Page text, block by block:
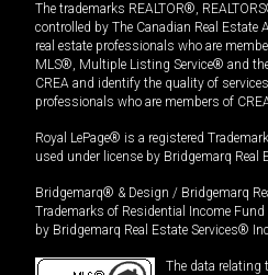
The trademarks REALTOR®,
controlled by The Canadian Real
real estate professionals who are
MLS®, Multiple Listing Service® and
CREA and identify the quality of
professionals who are members of
Royal LePage® is a registered
used under license by Bridgemarq Real
Bridgemarq® & Design / Bridgemarq
Trademarks of Residential Income Fund
by Bridgemarq Real Estate Services®
The data relating